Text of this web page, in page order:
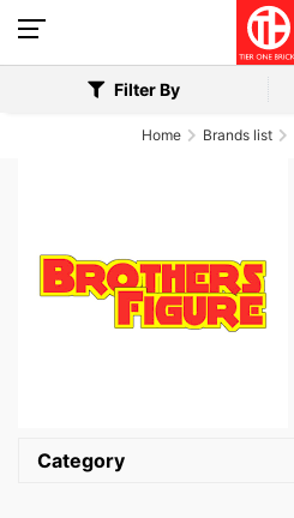
Filter By
Home Brands list
Category